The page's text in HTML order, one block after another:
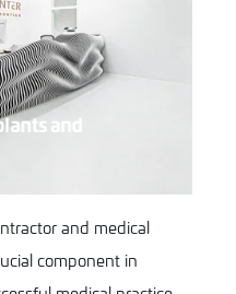
and
and medical
component in